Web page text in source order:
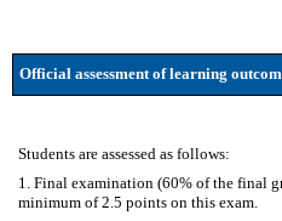
Official assessment of learning
Students are assessed as follows:
1. Final examination (60% of the final
minimum of 2.5 points on this exam.